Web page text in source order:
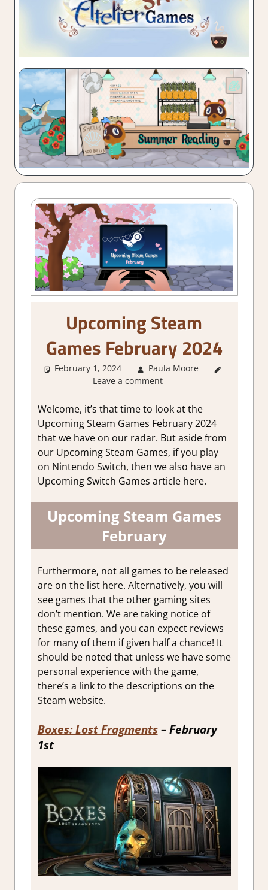
Upcoming Steam
Games February 2024
February 1, 2024 Paula Moore
Leave a comment
Welcome, it’s that time to look at the
Upcoming Steam Games February 2024
that we have on our radar. But aside from
our Upcoming Steam Games, if you play
on Nintendo Switch, then we also have an
Upcoming Switch Games article here.
Upcoming Steam Games
February
Furthermore, not all games to be released
are on the list here. Alternatively, you will
see games that the other gaming sites
don’t mention. We are taking notice of
these games, and you can expect reviews
for many of them if given half a chance! It
should be noted that unless we have some
personal experience with the game,
there’s a link to the descriptions on the
Steam website.
Boxes: Lost Fragments– February
1st